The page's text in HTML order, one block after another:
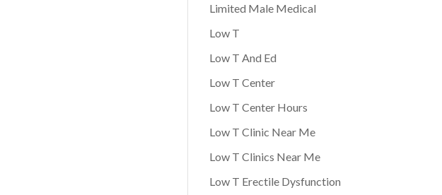
Limited Male Medical
Low T
Low T And Ed
Low T Center
Low T Center Hours
Low T Clinic Near Me
Low T Clinics Near Me
Low T Erectile Dysfunction